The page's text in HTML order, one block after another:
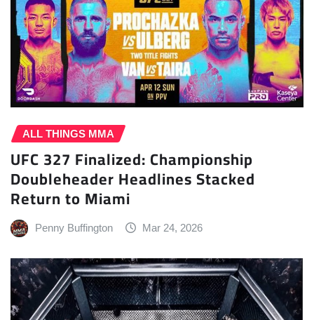
ALL THINGS MMA
UFC 327 Finalized: Championship
Doubleheader Headlines Stacked
Return to Miami
Penny Buffington Mar 24, 2026